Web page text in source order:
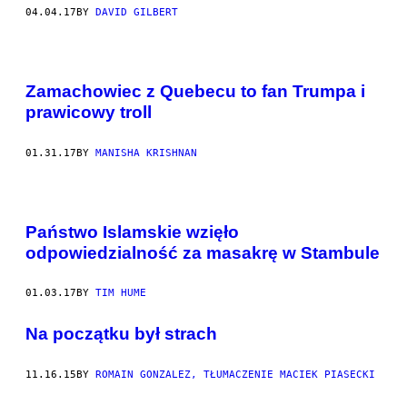
04.04.17 BY DAVID GILBERT
Zamachowiec z Quebecu to fan Trumpa i
prawicowy troll
01.31.17BY MANISHA KRISHNAN
Państwo Islamskie wzięło
odpowiedzialność za masakrę w Stambule
01.03.17 BY TIM HUME
​Na początku był strach
11.16.15BY ROMAIN GONZALEZ, TŁUMACZENIE MACIEK PIASECKI